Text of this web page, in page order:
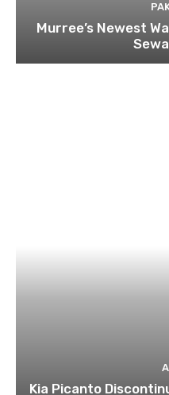
Murree’s Newest
Kia Picanto